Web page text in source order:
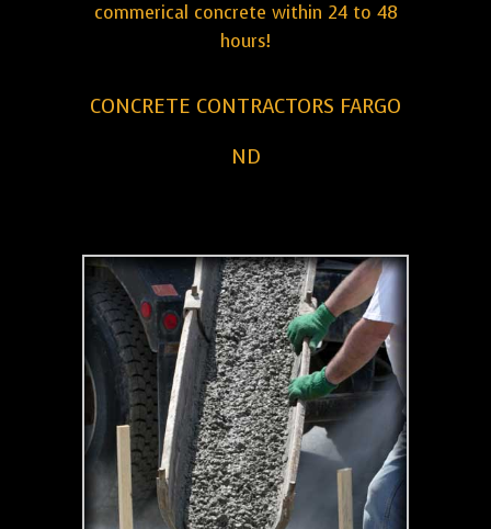
commerical concrete within 24 to 48
hours!
CONCRETE CONTRACTORS FARGO
ND